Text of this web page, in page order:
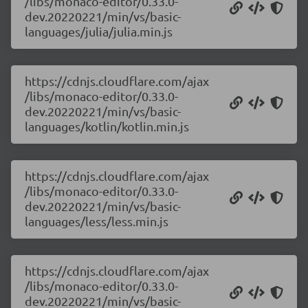
dev.20220221/min/vs/basic-
languages/julia/julia.min.js
https://cdnjs.cloudflare.com/ajax
/libs/monaco-editor/0.33.0-
dev.20220221/min/vs/basic-
languages/kotlin/kotlin.min.js
https://cdnjs.cloudflare.com/ajax
/libs/monaco-editor/0.33.0-
dev.20220221/min/vs/basic-
languages/less/less.min.js
https://cdnjs.cloudflare.com/ajax
/libs/monaco-editor/0.33.0-
dev.20220221/min/vs/basic-